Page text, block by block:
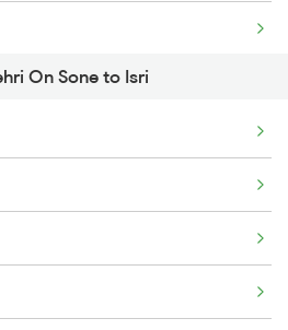
On Sone to Isri